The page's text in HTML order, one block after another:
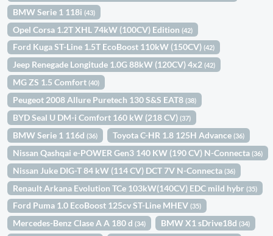
BMW Serie 1 118i(43)
Opel Corsa 1.2T XHL 74kW (100CV) Edition(42)
Ford Kuga ST-Line 1.5T EcoBoost 110kW (150CV)(42)
Jeep Renegade Longitude 1.0G 88kW (120CV) 4x2(42)
MG ZS 1.5 Comfort(40)
Peugeot 2008 Allure Puretech 130 S&S EAT8(38)
BYD Seal U DM-i Comfort 160 kW (218 CV)(37)
BMW Serie 1 116d(36) Toyota C-HR 1.8 125H Advance(36)
Nissan Qashqai e-POWER Gen3 140 KW (190 CV) N-Connecta(36)
Nissan Juke DIG-T 84 kW (114 CV) DCT 7V N-Connecta(36)
Renault Arkana Evolution TCe 103kW(140CV) EDC mild hybr(35)
Ford Puma 1.0 EcoBoost 125cv ST-Line MHEV(35)
Mercedes-Benz Clase A A 180 d(34) BMW X1 sDrive18d(34)